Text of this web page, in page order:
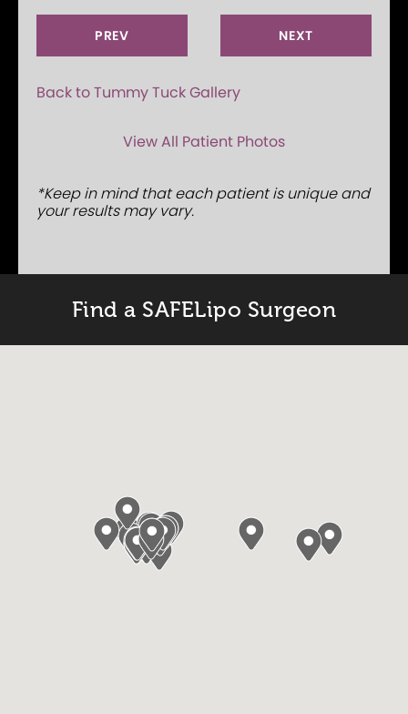
PREV NEXT
Back to Tummy Tuck Gallery
View All Patient Photos
*Keep in mind that each patient is unique and
your results may vary.
Find a SAFELipo Surgeon